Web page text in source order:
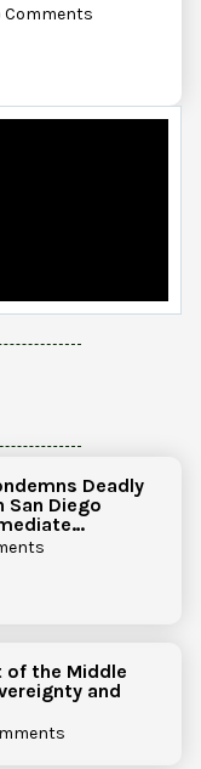
Comments
Deadly
Diego
to Protect
of the Middle
and